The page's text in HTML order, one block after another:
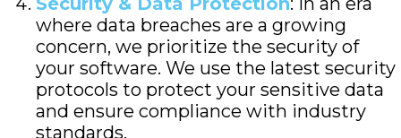
where data breaches are a growing
concern, we prioritize the security of
your software. We use the latest security
protocols to protect your sensitive data
and ensure compliance with industry
standards.